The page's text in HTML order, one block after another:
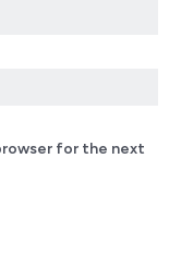
for the next